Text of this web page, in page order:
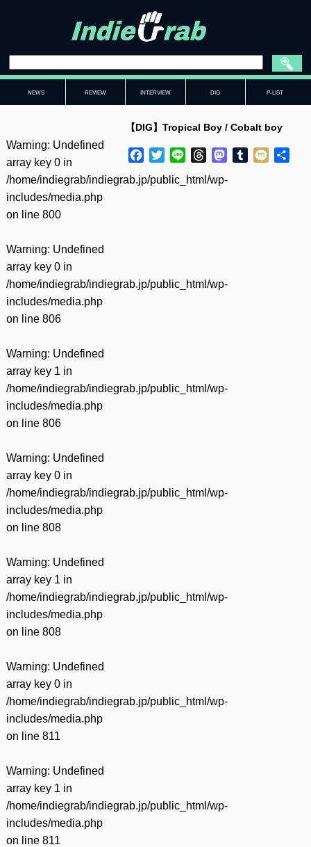
NEWS REVIEW INTERVIEW DIG P-LIST
Warning: Undefined
array key 0 in
/home/indiegrab/indiegrab.jp/public_html/wp-
includes/media.php
on line 800
Warning: Undefined
array key 0 in
/home/indiegrab/indiegrab.jp/public_html/wp-
includes/media.php
on line 806
Warning: Undefined
array key 1 in
/home/indiegrab/indiegrab.jp/public_html/wp-
includes/media.php
on line 806
Warning: Undefined
array key 0 in
/home/indiegrab/indiegrab.jp/public_html/wp-
includes/media.php
on line 808
Warning: Undefined
array key 1 in
/home/indiegrab/indiegrab.jp/public_html/wp-
includes/media.php
on line 808
Warning: Undefined
array key 0 in
/home/indiegrab/indiegrab.jp/public_html/wp-
includes/media.php
on line 811
Warning: Undefined
array key 1 in
/home/indiegrab/indiegrab.jp/public_html/wp-
includes/media.php
on line 811
【DIG】Tropical Boy / Cobalt boy
Facebook
TwitterLine ThreadsMastodon
Tumblr
Mixi